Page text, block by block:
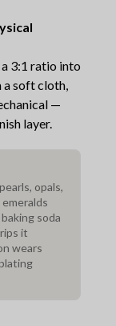
3:1 ratio into
a soft cloth,
—
layer.
opals,
soda
it
wears